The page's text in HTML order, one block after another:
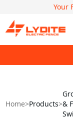
Your
Home>Products>&